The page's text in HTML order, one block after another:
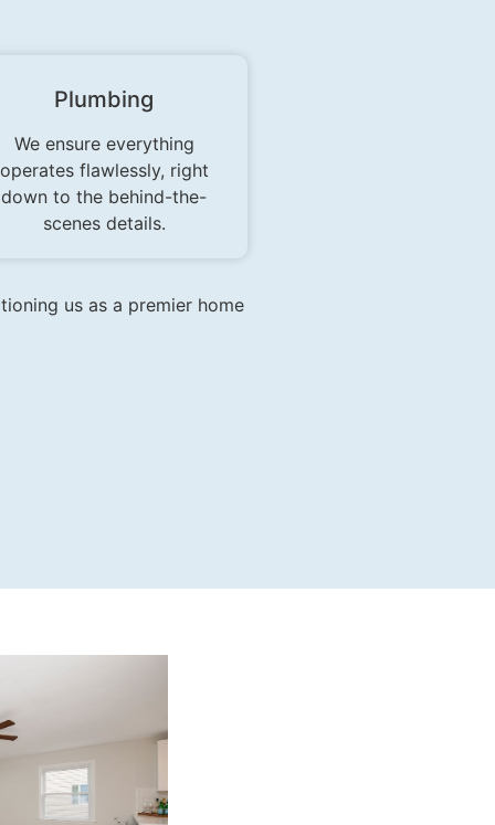
Plumbing
We ensure everything
operates flawlessly, right
down to the behind-the-
scenes details.
us as a premier home